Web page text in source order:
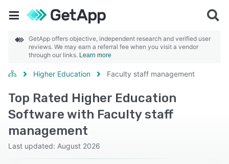
GetApp offers objective, independent research and verified user
reviews. We may earn a referral fee when you visit a vendor
through our links. Learn more
Higher Education Faculty staff management
Top Rated Higher Education
Software with Faculty staff
management
Last updated: August 2026